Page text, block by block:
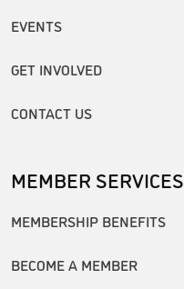
EVENTS
GET INVOLVED
CONTACT US
MEMBER SERVICES
MEMBERSHIP BENEFITS
BECOME A MEMBER